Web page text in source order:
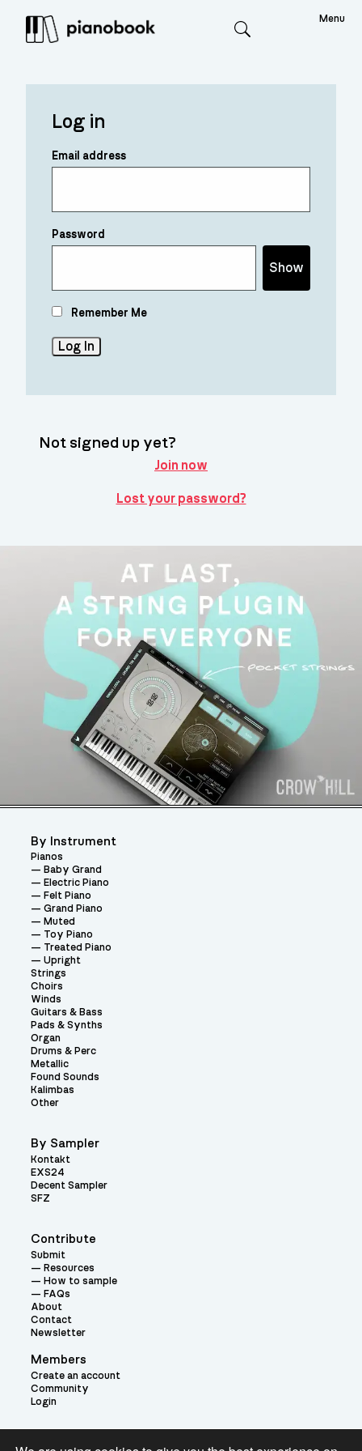
Menu
Log in
Email address
Password
Show
Remember Me
Not signed up yet?
Join now
Lost your password?
Contribute
Submit
Resources
How to sample
FAQs
About
Contact
Newsletter
Members
Create an account
Community
Login
By Instrument
Pianos
Baby Grand
Electric Piano
Felt Piano
Grand Piano
Muted
Toy Piano
Treated Piano
Upright
Strings
Choirs
Winds
Guitars & Bass
Pads & Synths
Organ
Drums & Perc
Metallic
Found Sounds
Kalimbas
Other
By Sampler
Kontakt
EXS24
Decent Sampler
SFZ
Theme: